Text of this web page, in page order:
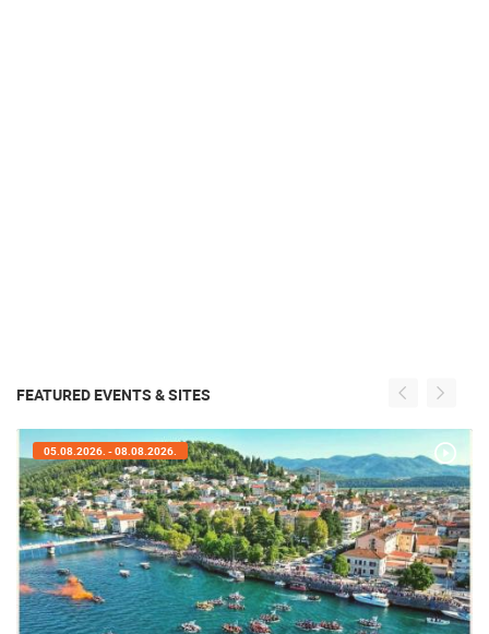
FEATURED EVENTS & SITES
05.08.2026. - 08.08.2026.